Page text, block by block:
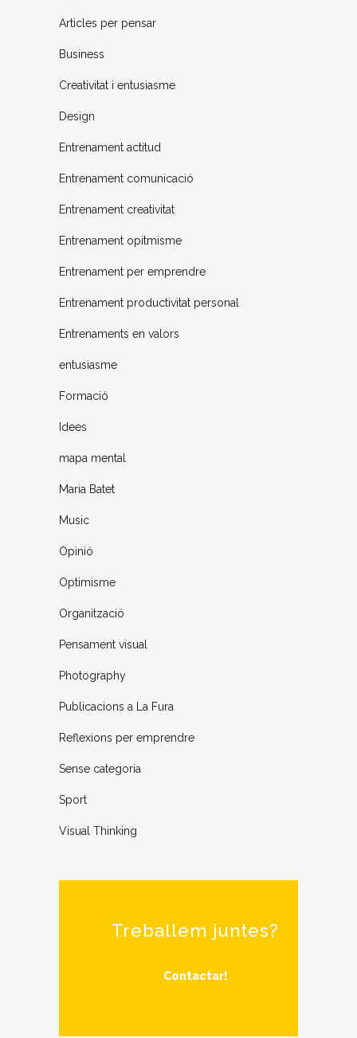
Articles per pensar
Business
Creativitat i entusiasme
Design
Entrenament actitud
Entrenament comunicació
Entrenament creativitat
Entrenament opitmisme
Entrenament per emprendre
Entrenament productivitat personal
Entrenaments en valors
entusiasme
Formació
Idees
mapa mental
Maria Batet
Music
Opinió
Optimisme
Organització
Pensament visual
Photography
Publicacions a La Fura
Reflexions per emprendre
Sense categoria
Sport
Visual Thinking
Treballem juntes?
Contactar!